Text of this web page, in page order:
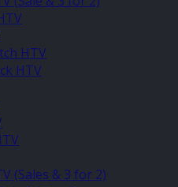
HTV
HTV
(Sales & 3 for 2)